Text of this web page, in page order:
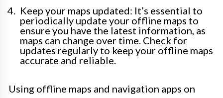
Keep your maps updated: It’s essential to
periodically update your offline maps to
ensure you have the latest information, as
maps can change over time. Check for
updates regularly to keep your offline maps
accurate and reliable.
Using offline maps and navigation apps on